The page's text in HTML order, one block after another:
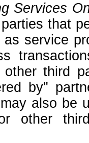
Services
that
service
third
by"
also be
other